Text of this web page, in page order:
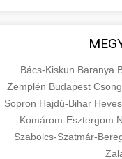
Bács-Kiskun Baranya
Zemplén Budapest
Sopron Hajdú-Bihar Heves
Komárom-Esztergom
Szabolcs-Szatmár-